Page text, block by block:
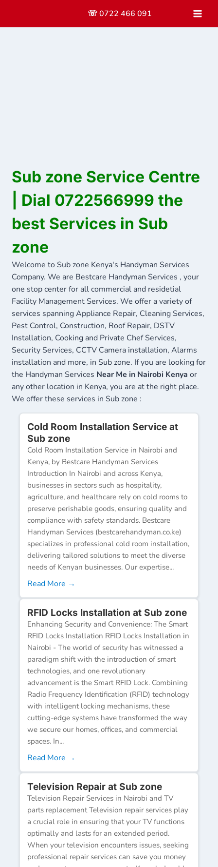
content
☏ 0722 466 091
Sub zone Service Centre
| Dial 0722566999 the
best Services in Sub
zone
Welcome to Sub zone Kenya's Handyman Services
Company. We are Bestcare Handyman Services , your
one stop center for all commercial and residetial
Facility Management Services. We offer a variety of
services spanning Appliance Repair, Cleaning Services,
Pest Control, Construction, Roof Repair, DSTV
Installation, Cooking and Private Chef Services,
Security Services, CCTV Camera installation, Alarms
installation and more, in Sub zone. If you are looking for
the Handyman Services Near Me in Nairobi Kenya or
any other location in Kenya, you are at the right place.
We offer these services in Sub zone :
Cold Room Installation Service at
Sub zone
Cold Room Installation Service in Nairobi and
Kenya, by Bestcare Handyman Services
Introduction In Nairobi and across Kenya,
businesses in sectors such as hospitality,
agriculture, and healthcare rely on cold rooms to
preserve perishable goods, ensuring quality and
compliance with safety standards. Bestcare
Handyman Services (bestcarehandyman.co.ke)
specializes in professional cold room installation,
delivering tailored solutions to meet the diverse
needs of Kenyan businesses. Our expertise...
Read More →
RFID Locks Installation at Sub zone
Enhancing Security and Convenience: The Smart
RFID Locks Installation RFID Locks Installation in
Nairobi - The world of security has witnessed a
paradigm shift with the introduction of smart
technologies, and one revolutionary
advancement is the Smart RFID Lock. Combining
Radio Frequency Identification (RFID) technology
with intelligent locking mechanisms, these
cutting-edge systems have transformed the way
we secure our homes, offices, and commercial
spaces. In...
Read More →
Television Repair at Sub zone
Television Repair Services in Nairobi and TV
parts replacement Television repair services play
a crucial role in ensuring that your TV functions
optimally and lasts for an extended period.
When your television encounters issues, seeking
professional repair services can save you money